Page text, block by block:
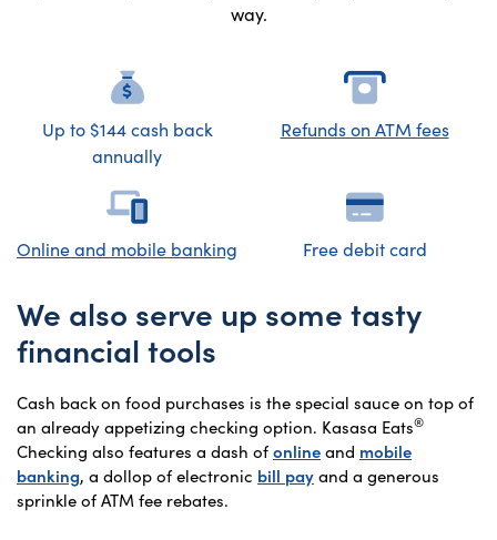
way.
Up to $144 cash back
annually
Refunds on ATM fees
Onlineand mobile banking Free debit card
We also serve up some tasty
financial tools
Cash back on food purchases is the special sauce on top of
an already appetizing checking option. Kasasa Eats®
Checking also features a dash ofonlineand mobile
banking, a dollop of electronic bill payand a generous
sprinkle of ATM fee rebates.